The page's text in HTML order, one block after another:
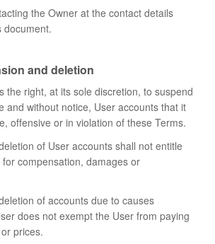
the Owner at the contact details
document.
and deletion
the right, at its sole discretion, to suspend
and without notice, User accounts that it
offensive or in violation of these Terms.
of User accounts shall not entitle
compensation, damages or
of accounts due to causes
does not exempt the User from paying
prices.